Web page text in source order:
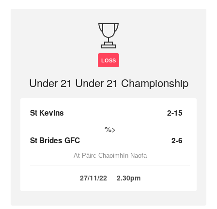
LOSS
Under 21 Under 21 Championship
St Kevins 2-15
%>
St Brides GFC 2-6
At Páirc Chaoimhín Naofa
27/11/22 2.30pm